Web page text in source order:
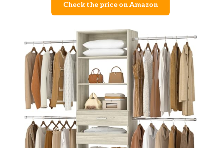
Check the price on Amazon